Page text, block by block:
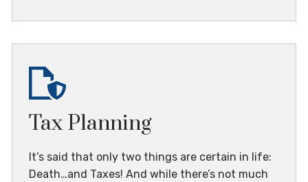
Tax Planning
It’s said that only two things are certain in life:
Death…and Taxes! And while there’s not much